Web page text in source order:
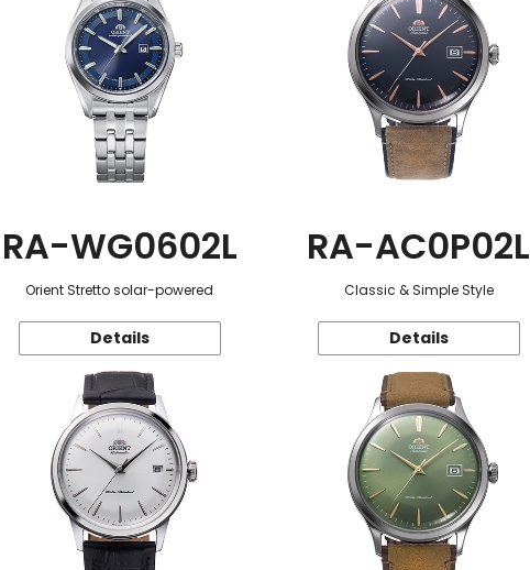
RA-WG0602L
Orient Stretto solar-powered
Details
RA-AC0P02L
Classic & Simple Style
Details